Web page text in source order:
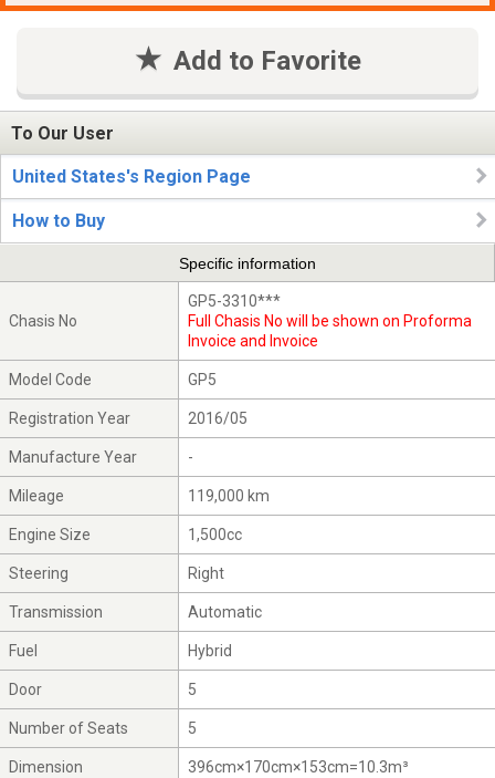
Add to Favorite
To Our User
United States's Region Page
How to Buy
Specific information
Chasis No
GP5-3310***
Full Chasis No will be shown on Proforma
Invoice and Invoice
Model Code GP5
Registration Year 2016/05
Manufacture Year -
Mileage 119,000 km
Engine Size 1,500cc
Steering Right
Transmission Automatic
Fuel Hybrid
Door 5
Number of Seats 5
Dimension 396cm×170cm×153cm=10.3m³